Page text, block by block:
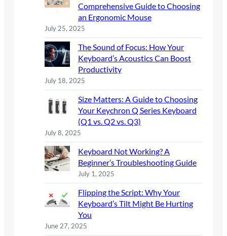
Comprehensive Guide to Choosing
an Ergonomic Mouse
July 25, 2025
The Sound of Focus: How Your
Keyboard’s Acoustics Can Boost
Productivity
July 18, 2025
Size Matters: A Guide to Choosing
Your Keychron Q Series Keyboard
(Q1 vs. Q2 vs. Q3)
July 8, 2025
Keyboard Not Working? A
Beginner’s Troubleshooting Guide
July 1, 2025
Flipping the Script: Why Your
Keyboard’s Tilt Might Be Hurting
You
June 27, 2025